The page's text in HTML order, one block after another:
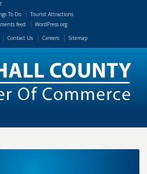
To Do
Tourist Attractions
feed
WordPress.org
Contact Us Careers Sitemap